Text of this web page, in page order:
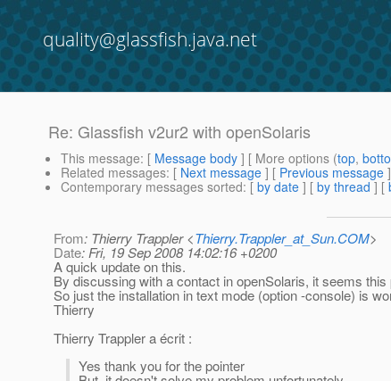
quality@glassfish.java.net
Re: Glassfish v2ur2 with openSolaris
This message: [ Message body ] [ More options (top,
Related messages: [ Next message ] [ Previous message
Contemporary messages sorted: [ by date ] [ by thread ] [
From: Thierry Trappler <Thierry.Trappler_at_Sun.COM>
Date: Fri, 19 Sep 2008 14:02:16 +0200
A quick update on this.
By discussing with a contact in openSolaris, it seems
So just the installation in text mode (option -console) is
Thierry
Thierry Trappler a écrit :
Yes thank you for the pointer